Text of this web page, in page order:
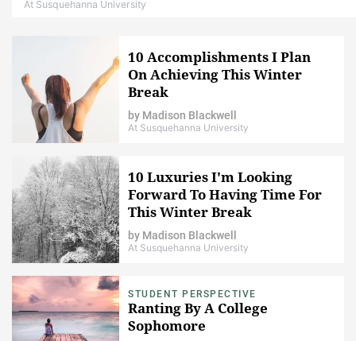
At Susquehanna University
10 Accomplishments I Plan
On Achieving This Winter
Break
by Madison Blackwell
At Susquehanna University
10 Luxuries I'm Looking
Forward To Having Time For
This Winter Break
by Madison Blackwell
At Susquehanna University
STUDENT PERSPECTIVE
Ranting By A College
Sophomore